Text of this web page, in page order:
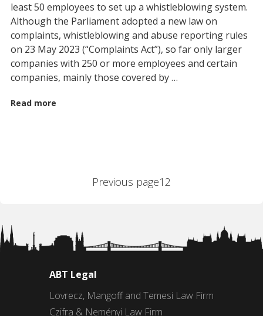
least 50 employees to set up a whistleblowing system.
Although the Parliament adopted a new law on
complaints, whistleblowing and abuse reporting rules
on 23 May 2023 (“Complaints Act”), so far only larger
companies with 250 or more employees and certain
companies, mainly those covered by …
Read more
Previous pagePage
1 Page
2
ABT Legal
Lovrecz, Mangoff and Temesi Law Firm
Czifra & Neményi Law Firm